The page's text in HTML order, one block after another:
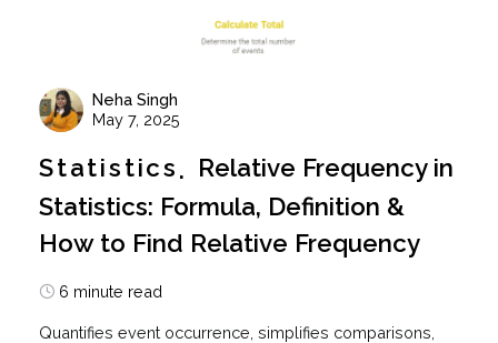
Neha Singh
May 7, 2025
Statistics
Relative Frequency in
Statistics: Formula, Definition &
How to Find Relative Frequency
6 minute read
Quantifies event occurrence, simplifies comparisons,